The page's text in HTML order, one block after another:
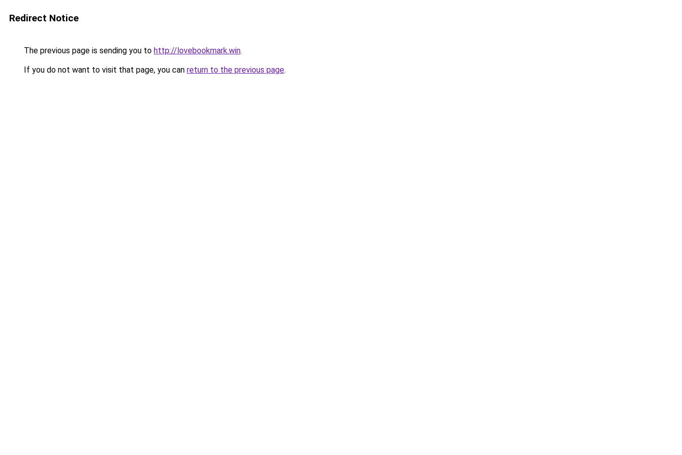
Redirect Notice
The previous page is sending you to http://lovebookmark.win.
If you do not want to visit that page, you can return to the previous page.